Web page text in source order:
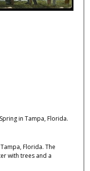
in Tampa, Florida.
Florida. The
with trees and a